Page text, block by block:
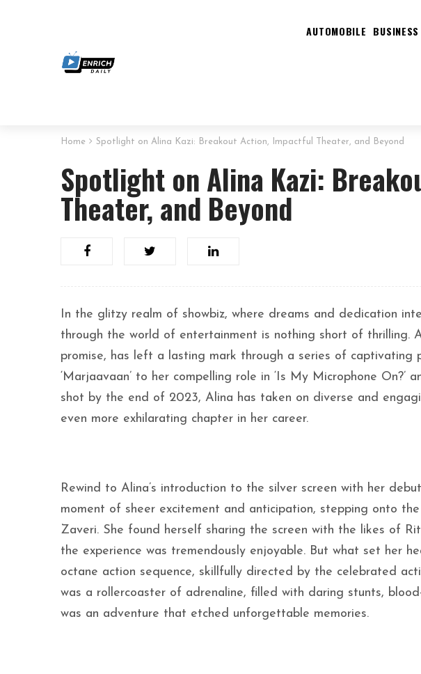
AUTOMOBILE
Home Spotlight on Alina Kazi: Breakout Action, Impactful Theater, and Beyond
Spotlight on Alina Kazi:
Theater, and Beyond
In the glitzy realm of showbiz, where dreams and dedication
through the world of entertainment is nothing short of thrilling.
promise, has left a lasting mark through a series of captivating
‘Marjaavaan’ to her compelling role in ‘Is My Microphone
shot by the end of 2023, Alina has taken on diverse and
even more exhilarating chapter in her career.
Rewind to Alina’s introduction to the silver screen with her
moment of sheer excitement and anticipation, stepping onto
Zaveri. She found herself sharing the screen with the likes of
the experience was tremendously enjoyable. But what set her
octane action sequence, skillfully directed by the celebrated
was a rollercoaster of adrenaline, filled with daring stunts,
was an adventure that etched unforgettable memories.